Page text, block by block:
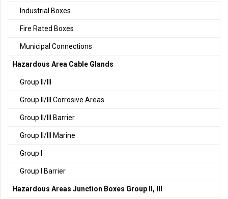
Industrial Boxes
Fire Rated Boxes
Municipal Connections
Hazardous Area Cable Glands
Group II/III
Group II/III Corrosive Areas
Group II/III Barrier
Group II/III Marine
Group I
Group I Barrier
Hazardous Areas Junction Boxes Group II, III